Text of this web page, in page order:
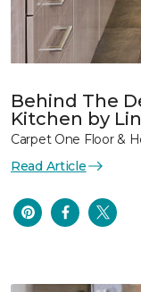
Behind The
Kitchen by
Carpet One Floor &
Read Article